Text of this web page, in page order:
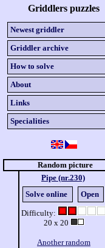
Griddlers puzzles
Newest griddler
Griddler archive
How to solve
About
Links
Specialities
Random picture
Pipe (nr.230)
Solve online
Open
Difficulty:
20 x 20
Another random